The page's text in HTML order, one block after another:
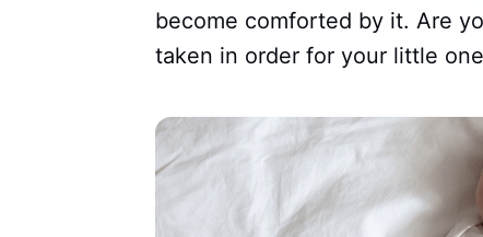
become comforted by it. Are
taken in order for your little